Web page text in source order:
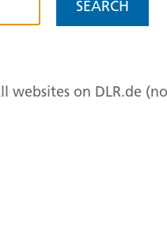
SEARCH
websites on DLR.de